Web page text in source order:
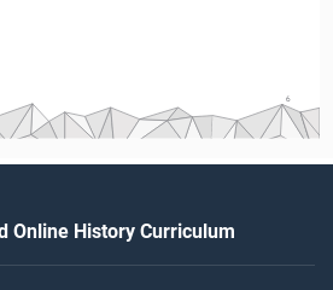
6
Online History Curriculum